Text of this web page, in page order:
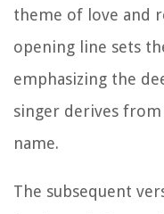
theme of love and
opening line sets
emphasizing the
singer derives
name.
The subsequent